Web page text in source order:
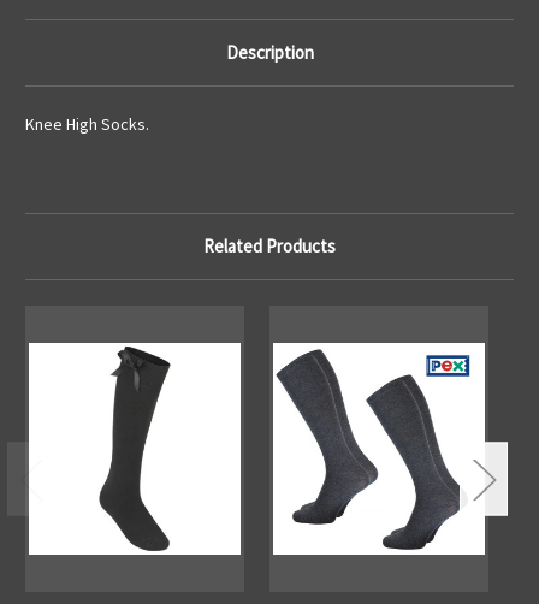
Description
Knee High Socks.
Related Products